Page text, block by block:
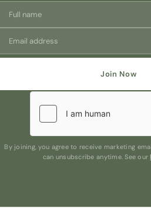
Join Now
By joining, you agree to receive marketing
can unsubscribe anytime. See our